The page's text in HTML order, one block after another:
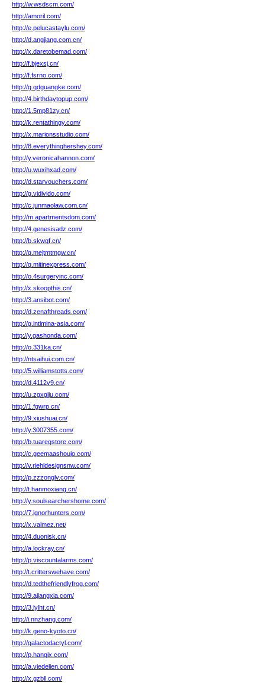
http://w.wsdscm.com/
http://amoril.com/
http://e.pelucastaylu.com/
http://d.angjiang.com.cn/
http://x.daretobemad.com/
http://f.bjexsj.cn/
http://f.fsrno.com/
http://g.qdguangke.com/
http://4.birthdaytopup.com/
http://1.5mp81zy.cn/
http://k.rentathingy.com/
http://x.marionsstudio.com/
http://8.everythinghershey.com/
http://y.veronicahannon.com/
http://u.wuxihxad.com/
http://d.starvouchers.com/
http://g.vidivido.com/
http://c.junmaolaw.com.cn/
http://m.apartmentsdom.com/
http://4.genesisadz.com/
http://b.skwqf.cn/
http://q.mejtmtmgw.cn/
http://q.mitinexpress.com/
http://o.4surgeryinc.com/
http://x.skoopthis.cn/
http://3.ansibot.com/
http://d.zenafthreads.com/
http://g.intimina-asia.com/
http://y.gashonda.com/
http://o.331ka.cn/
http://ntsaihui.com.cn/
http://5.williamstotts.com/
http://d.4112v9.cn/
http://u.zgxgjju.com/
http://1.fgwrp.cn/
http://9.xiushuai.cn/
http://y.3007355.com/
http://b.tuaregstore.com/
http://c.geemaashoujo.com/
http://v.riehldesignsnw.com/
http://p.zzzonglv.com/
http://t.hanmoxiang.cn/
http://y.soulsearchershome.com/
http://7.ignorhunters.com/
http://x.valmez.net/
http://4.duonisk.cn/
http://a.lockray.cn/
http://p.viscountalarms.com/
http://t.critterswehave.com/
http://d.tedthefriendlyfrog.com/
http://9.ajiangxia.com/
http://3.lylht.cn/
http://i.nnzhang.com/
http://k.geno-kyoto.cn/
http://galactodactyl.com/
http://p.hangix.com/
http://a.viedelien.com/
http://x.gzbll.com/